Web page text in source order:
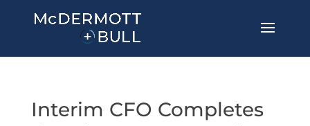
Interim CFO Completes